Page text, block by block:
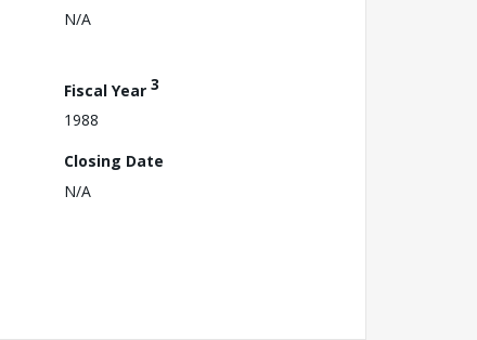
N/A
Fiscal Year 3
1988
Closing Date
N/A